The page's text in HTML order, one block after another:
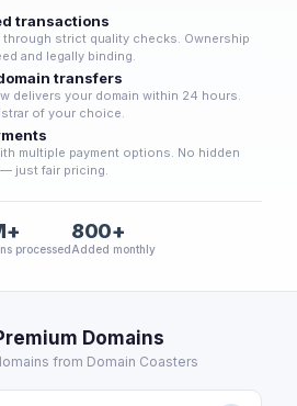
transactions
through strict quality checks. Ownership
and legally binding.
transfers
delivers your domain within 24 hours.
of your choice.
multiple payment options. No hidden
just fair pricing.
processed
800+
Added monthly
Domains
from Domain Coasters